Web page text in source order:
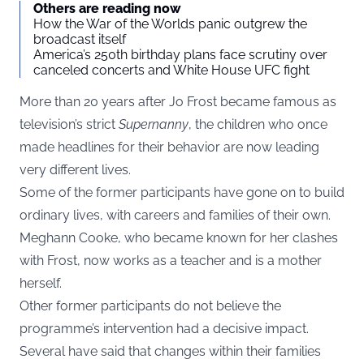
Others are reading now
How the War of the Worlds panic outgrew the
broadcast itself
America’s 250th birthday plans face scrutiny over
canceled concerts and White House UFC fight
More than 20 years after Jo Frost became famous as
television’s strict Supernanny, the children who once
made headlines for their behavior are now leading
very different lives.
Some of the former participants have gone on to build
ordinary lives, with careers and families of their own.
Meghann Cooke, who became known for her clashes
with Frost, now works as a teacher and is a mother
herself.
Other former participants do not believe the
programme’s intervention had a decisive impact.
Several have said that changes within their families